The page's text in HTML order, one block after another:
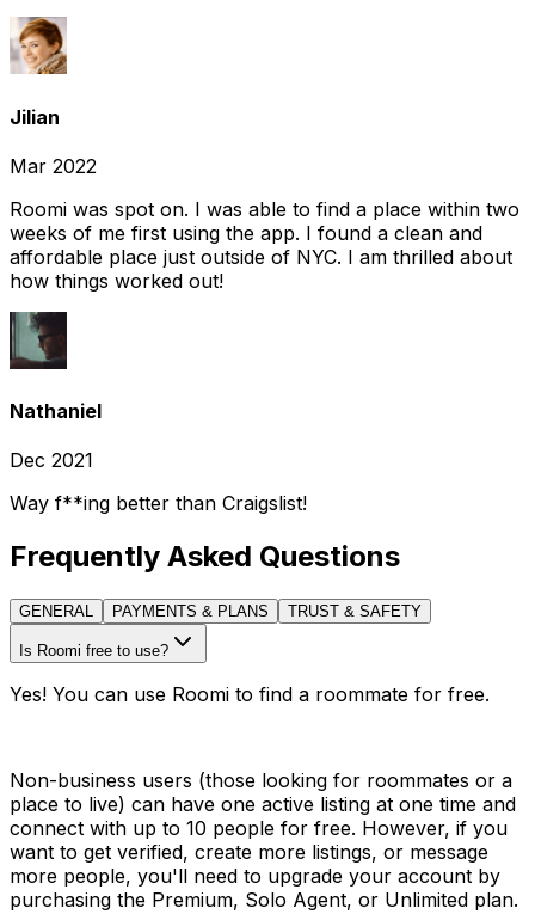
Jilian
Mar 2022
Roomi was spot on. I was able to find a place within two
weeks of me first using the app. I found a clean and
affordable place just outside of NYC. I am thrilled about
how things worked out!
Nathaniel
Dec 2021
Way f**ing better than Craigslist!
Frequently Asked Questions
GENERAL PAYMENTS & PLANS TRUST & SAFETY
Is Roomi free to use?
Yes! You can use Roomi to find a roommate for free.
Non-business users (those looking for roommates or a
place to live) can have one active listing at one time and
connect with up to 10 people for free. However, if you
want to get verified, create more listings, or message
more people, you'll need to upgrade your account by
purchasing the Premium, Solo Agent, or Unlimited plan.